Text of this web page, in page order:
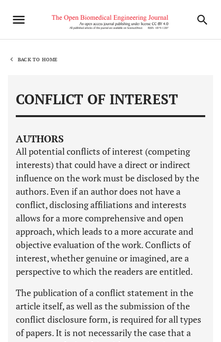
BACK TO HOME
CONFLICT OF INTEREST
AUTHORS
All potential conflicts of interest (competing
interests) that could have a direct or indirect
influence on the work must be disclosed by the
authors. Even if an author does not have a
conflict, disclosing affiliations and interests
allows for a more comprehensive and open
approach, which leads to a more accurate and
objective evaluation of the work. Conflicts of
interest, whether genuine or imagined, are a
perspective to which the readers are entitled.
The publication of a conflict statement in the
article itself, as well as the submission of the
conflict disclosure form, is required for all types
of papers. It is not necessarily the case that a